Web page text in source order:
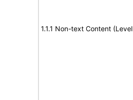
1.1.1 Non-text Content